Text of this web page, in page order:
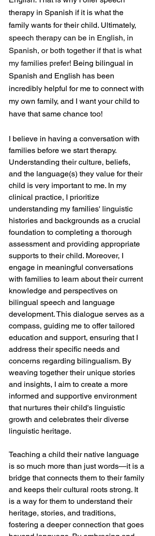
therapy in Spanish if it is what the
family wants for their child. Ultimately,
speech therapy can be in English, in
Spanish, or both together if that is what
my families prefer! Being bilingual in
Spanish and English has been
incredibly helpful for me to connect with
my own family, and I want your child to
have that same chance too!
I believe in having a conversation with
families before we start therapy.
Understanding their culture, beliefs,
and the language(s) they value for their
child is very important to me. In my
clinical practice, I prioritize
understanding my families' linguistic
histories and backgrounds as a crucial
foundation to completing a thorough
assessment and providing appropriate
supports to their child. Moreover, I
engage in meaningful conversations
with families to learn about their current
knowledge and perspectives on
bilingual speech and language
development. This dialogue serves as a
compass, guiding me to offer tailored
education and support, ensuring that I
address their specific needs and
concerns regarding bilingualism. By
weaving together their unique stories
and insights, I aim to create a more
informed and supportive environment
that nurtures their child's linguistic
growth and celebrates their diverse
linguistic heritage.
Teaching a child their native language
is so much more than just words—it is a
bridge that connects them to their family
and keeps their cultural roots strong. It
is a way for them to understand their
heritage, stories, and traditions,
fostering a deeper connection that goes